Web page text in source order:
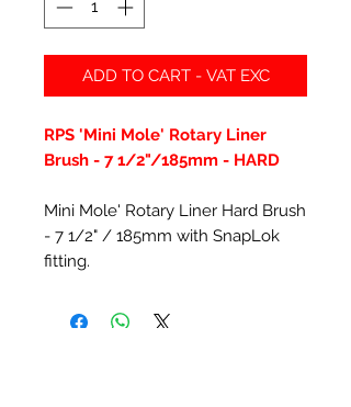
ADD TO CART - VAT EXC
RPS 'Mini Mole' Rotary Liner
Brush - 7 1/2"/185mm - HARD
Mini Mole' Rotary Liner Hard Brush
- 7 1/2" / 185mm with SnapLok
fitting.